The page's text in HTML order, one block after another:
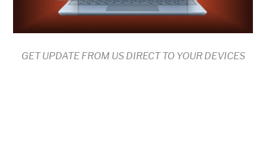
GET UPDATE FROM US DIRECT TO YOUR DEVICES